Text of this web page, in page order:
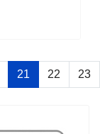
21 22 23